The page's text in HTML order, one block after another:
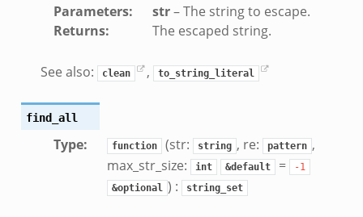
Parameters: str– The string to escape.
Returns: The escaped string.
See also: clean , to_string_literal
find_all
Type: function (str: string , re: pattern ,
max_str_size:
int &default =
-1
&optional ) : string_set